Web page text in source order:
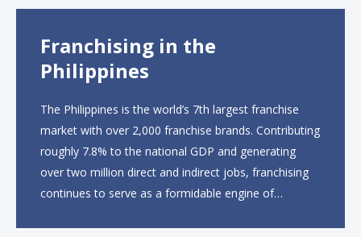
Franchising in the
Philippines
The Philippines is the world’s 7th largest franchise
market with over 2,000 franchise brands. Contributing
roughly 7.8% to the national GDP and generating
over two million direct and indirect jobs, franchising
continues to serve as a formidable engine of